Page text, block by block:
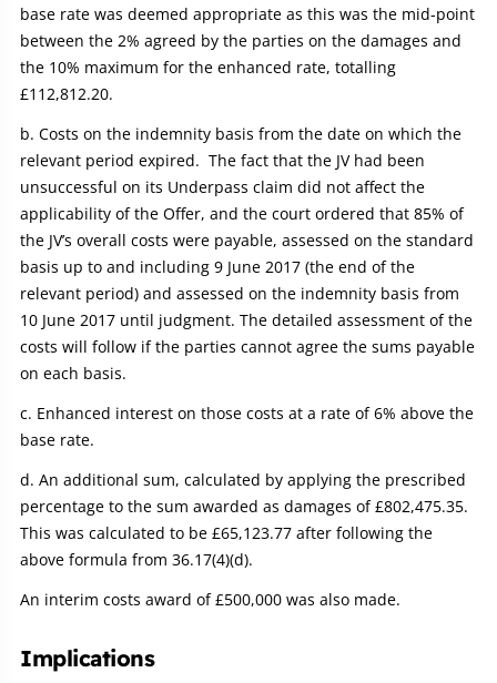
base rate was deemed appropriate as this was the mid-point
between the 2% agreed by the parties on the damages and
the 10% maximum for the enhanced rate, totalling
£112,812.20.
Costs on the indemnity basis from the date on which the
relevant period expired. The fact that the JV had been
unsuccessful on its Underpass claim did not affect the
applicability of the Offer, and the court ordered that 85% of
the JV’s overall costs were payable, assessed on the standard
basis up to and including 9 June 2017 (the end of the
relevant period) and assessed on the indemnity basis from
10 June 2017 until judgment. The detailed assessment of the
costs will follow if the parties cannot agree the sums payable
on each basis.
Enhanced interest on those costs at a rate of 6% above the
base rate.
An additional sum, calculated by applying the prescribed
percentage to the sum awarded as damages of £802,475.35.
This was calculated to be £65,123.77 after following the
above formula from 36.17(4)(d).
An interim costs award of £500,000 was also made.
Implications